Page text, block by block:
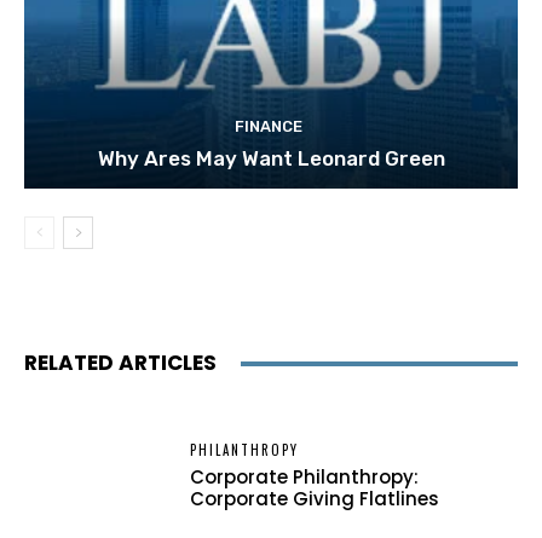
FINANCE
Why Ares May Want Leonard Green
RELATED ARTICLES
PHILANTHROPY
Corporate Philanthropy:
Corporate Giving Flatlines